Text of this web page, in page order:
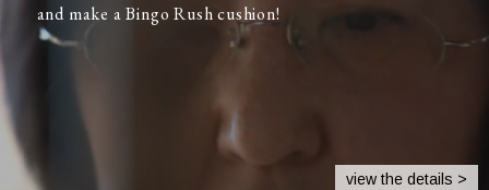
and make a Bingo Rush cushion!
view the details >